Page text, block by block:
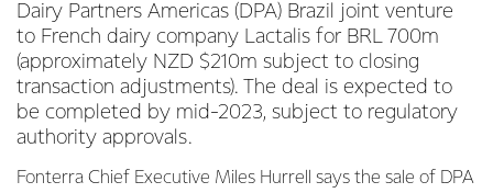
Dairy Partners Americas (DPA) Brazil joint venture
to French dairy company Lactalis for BRL 700m
(approximately NZD $210m subject to closing
transaction adjustments). The deal is expected to
be completed by mid-2023, subject to regulatory
authority approvals.
Fonterra Chief Executive Miles Hurrell says the sale of DPA